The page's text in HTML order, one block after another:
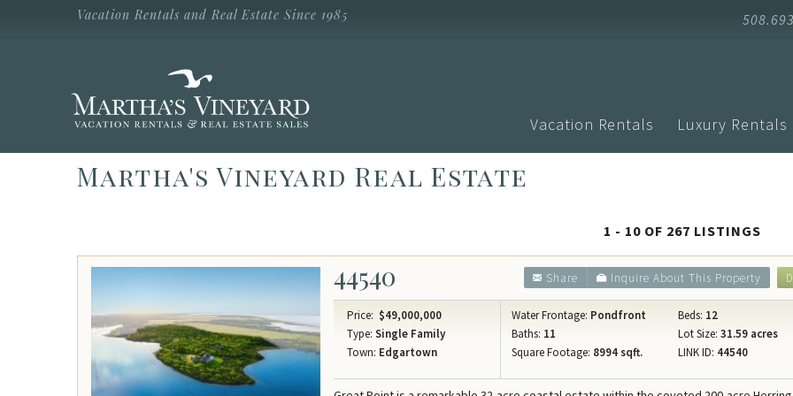
Skip to main contentVacation Rentals and Real Estate Since 1985
Vineyard
Vacation
Rentals
Vacation Rentals
Search by Town
Aquinnah
Chilmark
Edgartown
Vineyard
New Listings
Pet Friendly
Search by Map
Specials
Rental Policies
Luxury Rentals
Events
Martha's Vineyard Real Estate
1 - 10 OF 267 LISTINGS
44540 Inquire About This Property
Share
Price: $49,000,000
Type: Single Family
Town: Edgartown
Water Frontage: Pondfront Beds: 12
Baths: 11 Lot Size: 31.59 acres
Square Footage: 8994 sqft. LINK ID: 44540